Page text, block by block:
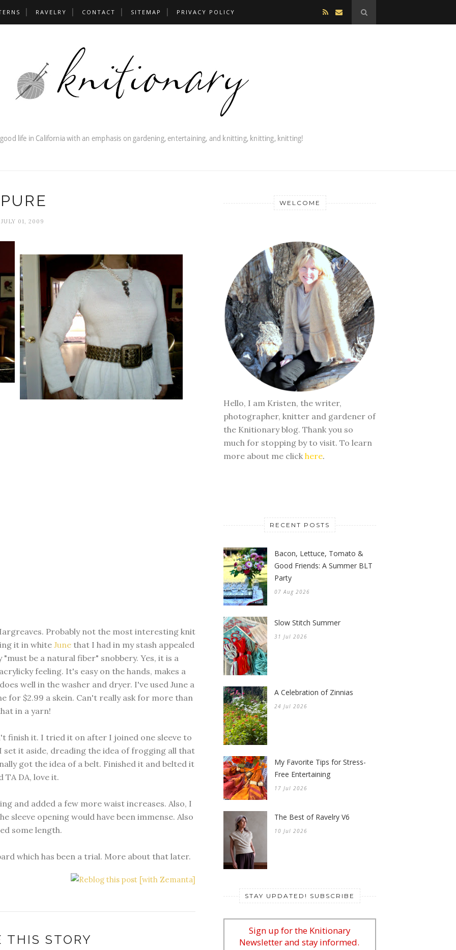
RAVELRY CONTACT SITEMAP PRIVACY POLICY
PURE
JULY 01, 2009
Probably not the most interesting knit
it in white Junethat I had in my stash appealed
"must be a natural fiber" snobbery. Yes, it is a
feeling. It's easy on the hands, makes a
well in the washer and dryer. I've used June a
for $2.99 a skein. Can't really ask for more than
in a yarn!
finish it. I tried it on after I joined one sleeve to
set it aside, dreading the idea of frogging all that
got the idea of a belt. Finished it and belted it
TA DA, love it.
and added a few more waist increases. Also, I
sleeve opening would have been immense. Also
some length.
which has been a trial. More about that later.
THIS STORY
WELCOME
Hello, I am Kristen, the writer,
photographer, knitter and gardener of
the Knitionary blog. Thank you so
much for stopping by to visit. To learn
more about me click here.
RECENT POSTS
Bacon, Lettuce, Tomato &
Good Friends: A Summer BLT
Party
07 Aug 2026
Slow Stitch Summer
31 Jul 2026
A Celebration of Zinnias
24 Jul 2026
My Favorite Tips for Stress-
Free Entertaining
17 Jul 2026
The Best of Ravelry V6
10 Jul 2026
STAY UPDATED! SUBSCRIBE
Sign up for the Knitionary
Newsletter and stay informed.